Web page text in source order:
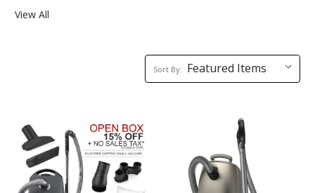
View All
Sort
By:
Sort By: